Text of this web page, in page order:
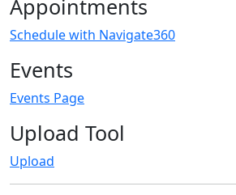
Appointments
Schedule with Navigate360
Events
Events Page
Upload Tool
Upload